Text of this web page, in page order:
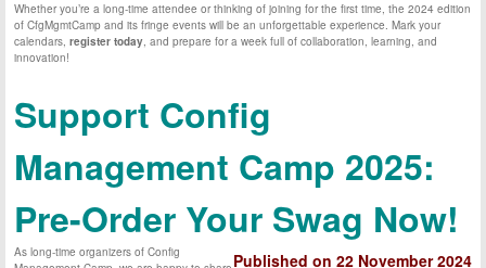
Whether you’re a long-time attendee or thinking of joining for the first time, the 2024 edition
of CfgMgmtCamp and its fringe events will be an unforgettable experience. Mark your
calendars,register today, and prepare for a week full of collaboration, learning, and
innovation!
Support Config
Management Camp 2025:
Pre-Order Your Swag Now!
Published on 22 November 2024
As long-time organizers of Config